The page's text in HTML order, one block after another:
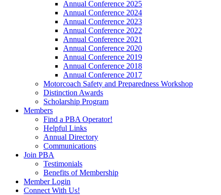
Annual Conference 2025
Annual Conference 2024
Annual Conference 2023
Annual Conference 2022
Annual Conference 2021
Annual Conference 2020
Annual Conference 2019
Annual Conference 2018
Annual Conference 2017
Motorcoach Safety and Preparedness Workshop
Distinction Awards
Scholarship Program
Members
Find a PBA Operator!
Helpful Links
Annual Directory
Communications
Join PBA
Testimonials
Benefits of Membership
Member Login
Connect With Us!